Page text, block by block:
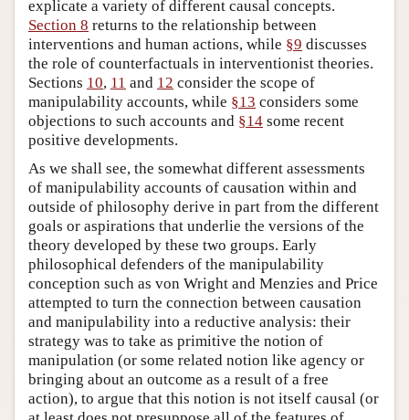
explicate a variety of different causal concepts.
Section 8 returns to the relationship between
interventions and human actions, while §9 discusses
the role of counterfactuals in interventionist theories.
Sections 10, 11 and 12 consider the scope of
manipulability accounts, while §13 considers some
objections to such accounts and §14 some recent
positive developments.
As we shall see, the somewhat different assessments
of manipulability accounts of causation within and
outside of philosophy derive in part from the different
goals or aspirations that underlie the versions of the
theory developed by these two groups. Early
philosophical defenders of the manipulability
conception such as von Wright and Menzies and Price
attempted to turn the connection between causation
and manipulability into a reductive analysis: their
strategy was to take as primitive the notion of
manipulation (or some related notion like agency or
bringing about an outcome as a result of a free
action), to argue that this notion is not itself causal (or